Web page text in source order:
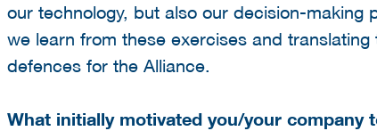
our technology, but also our decision-
we learn from these exercises and
defences for the Alliance.
What initially motivated you/your company